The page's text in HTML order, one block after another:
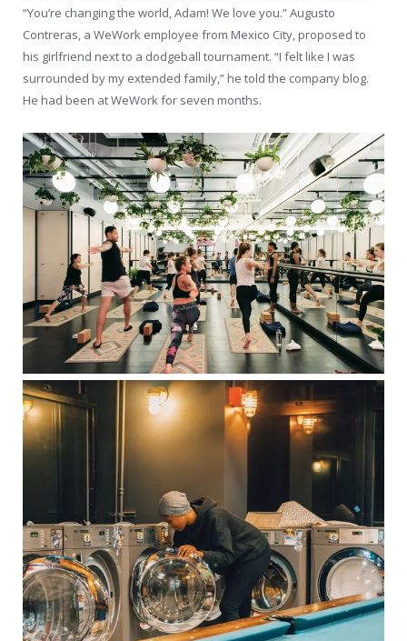
“You’re changing the world, Adam! We love you.” Augusto
Contreras, a WeWork employee from Mexico City, proposed to
his girlfriend next to a dodgeball tournament. “I felt like I was
surrounded by my extended family,” he told the company blog.
He had been at WeWork for seven months.